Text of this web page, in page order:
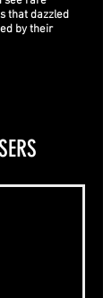
that dazzled
by their